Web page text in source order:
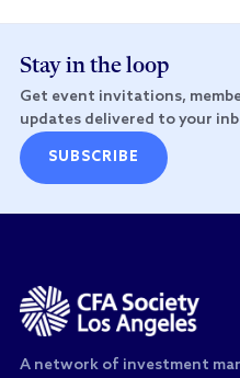
Stay in the loop
Get event invitations,
updates delivered to your
SUBSCRIBE
A network of investment